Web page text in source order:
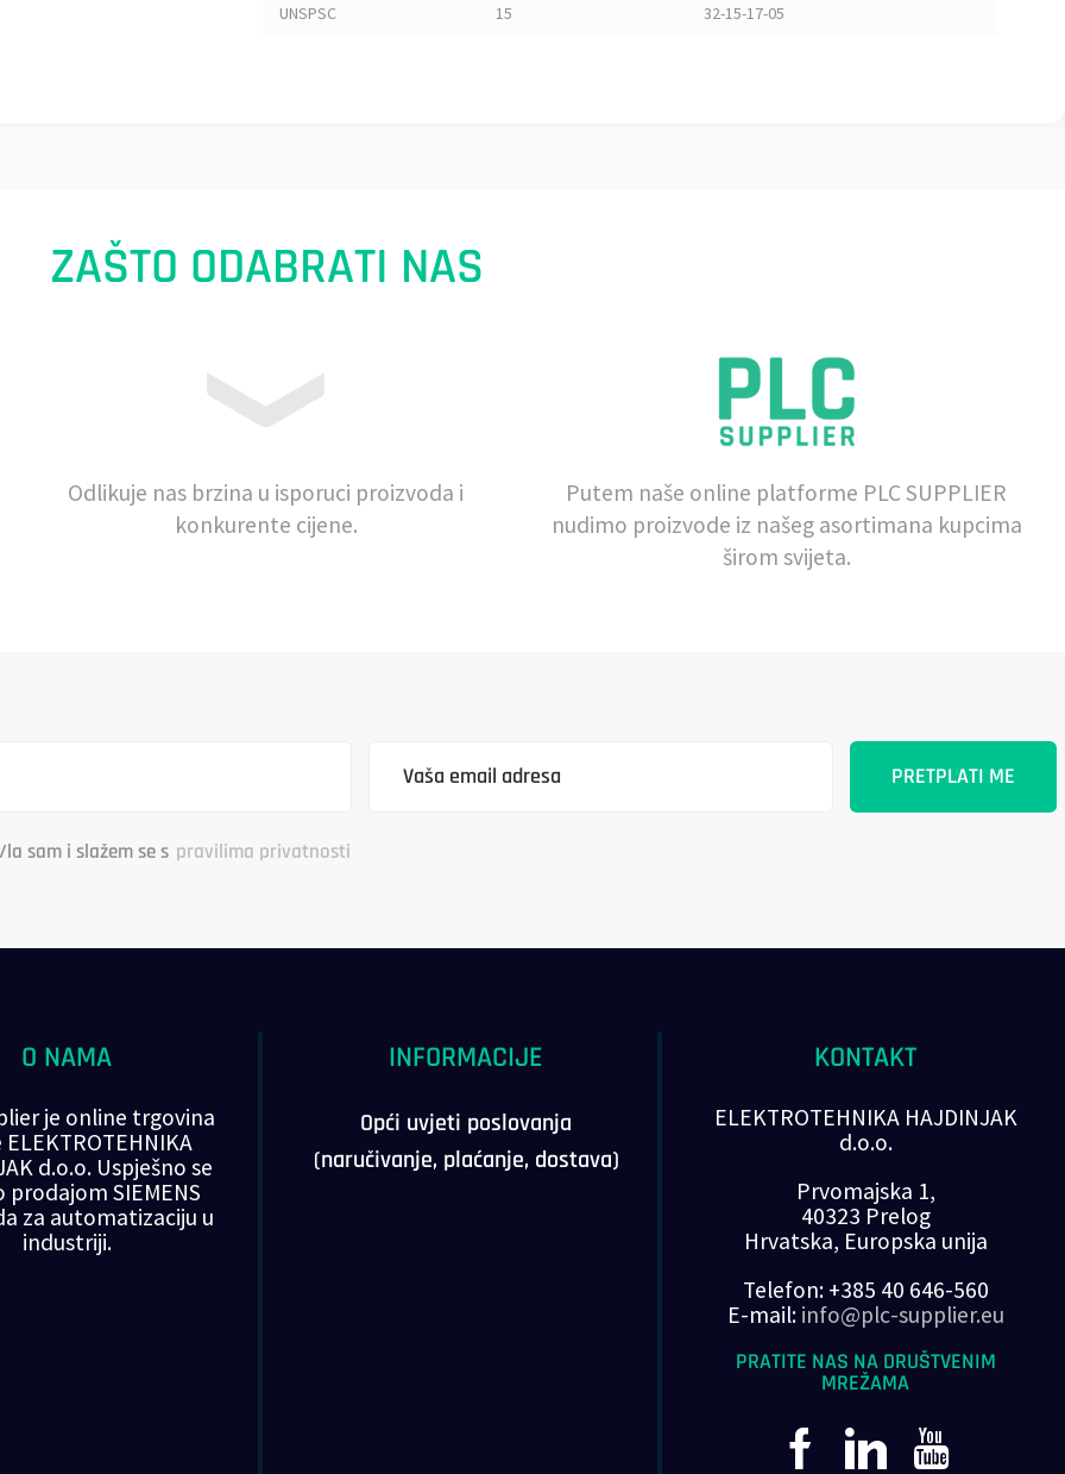
UNSPSC
15 32-15-17-05
ZAŠTO ODABRATI NAS
Odlikuje nas brzina u isporuci proizvoda i
konkurente cijene.
Putem naše online platforme PLC SUPPLIER
nudimo proizvode iz našeg asortimana kupcima
širom svijeta.
sam i slažem se s pravilima privatnosti
O NAMA
je online trgovina
d.o.o. Uspješno se
prodajom SIEMENS
za automatizaciju u
industriji.
INFORMACIJE
Opći uvjeti poslovanja
(naručivanje, plaćanje, dostava)
KONTAKT
ELEKTROTEHNIKA HAJDINJAK
d.o.o.
Prvomajska 1,
40323 Prelog
Hrvatska, Europska unija
Telefon: +385 40 646-560
E-mail: info@plc-supplier.eu
PRATITE NAS NA DRUŠTVENIM
MREŽAMA